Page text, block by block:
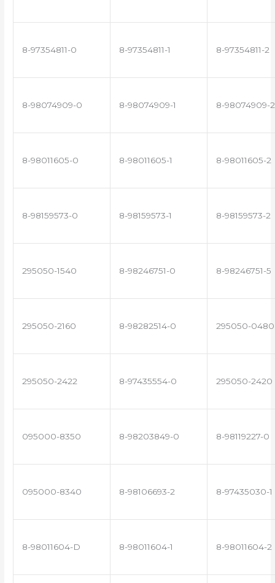
8-97354811-0 8-97354811-1 8-97354811-2
8-98074909-0 8-98074909-1 8-98074909-2
8-98011605-0 8-98011605-1 8-98011605-2
8-98159573-0 8-98159573-1 8-98159573-2
295050-1540 8-98246751-0 8-98246751-5
295050-2160 8-98282514-0 295050-0480
295050-2422 8-97435554-0 295050-2420
095000-8350 8-98203849-0 8-98119227-0
095000-8340 8-98106693-2 8-97435030-1
8-98011604-D 8-98011604-1 8-98011604-2